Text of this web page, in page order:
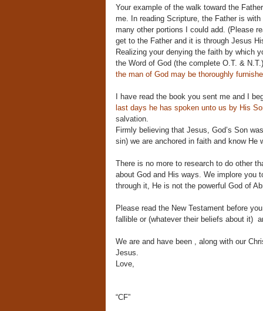
Your example of the walk toward the
me. In reading Scripture, the Father is
many other portions I could add. (Please
get to the Father and it is through Jesus
Realizing your denying the faith by which
the Word of God (the complete O.T. &
the man of God may be thoroughly
I have read the book you sent me and I
last days he has spoken unto us by His
salvation.
Firmly believing that Jesus, God’s Son
sin) we are anchored in faith and know
There is no more to research to do other
about God and His ways. We implore you
through it, He is not the powerful God of
Please read the New Testament before
fallible or (whatever their beliefs about it)
We are and have been , along with our
Jesus.
Love,
“CF”